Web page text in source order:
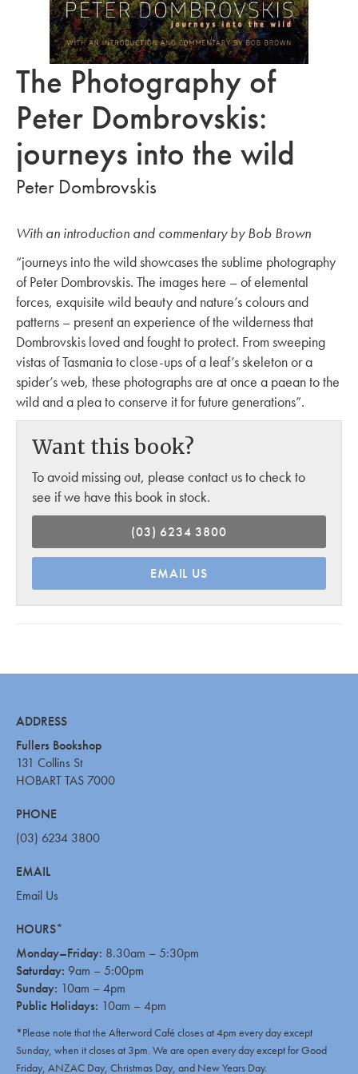
The Photography of
Peter Dombrovskis:
journeys into the wild
Peter Dombrovskis
With an introduction and commentary by Bob Brown
“journeys into the wild showcases the sublime photography
of Peter Dombrovskis. The images here – of elemental
forces, exquisite wild beauty and nature’s colours and
patterns – present an experience of the wilderness that
Dombrovskis loved and fought to protect. From sweeping
vistas of Tasmania to close-ups of a leaf’s skeleton or a
spider’s web, these photographs are at once a paean to the
wild and a plea to conserve it for future generations”.
Want this book?
To avoid missing out, please contact us to check to
see if we have this book in stock.
(03) 6234 3800
EMAIL US
ADDRESS
Fullers Bookshop
131 Collins St
HOBART TAS 7000
PHONE
(03) 6234 3800
EMAIL
Email Us
HOURS*
Monday–Friday: 8.30am – 5:30pm
Saturday: 9am – 5:00pm
Sunday: 10am – 4pm
Public Holidays: 10am – 4pm
*Please note that the Afterword Café closes at 4pm every day except
Sunday, when it closes at 3pm. We are open every day except for Good
Friday, ANZAC Day, Christmas Day, and New Years Day.